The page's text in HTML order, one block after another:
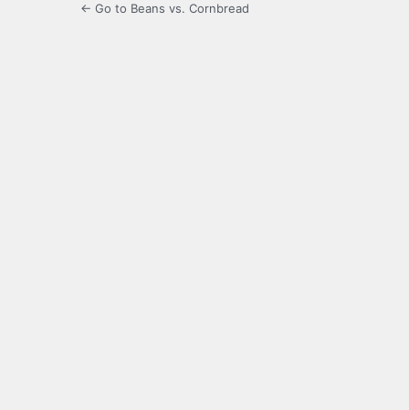
← Go to Beans vs. Cornbread